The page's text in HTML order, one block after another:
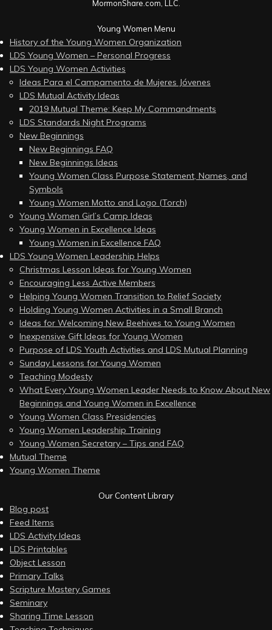
MormonShare.com, LLC.
Young Women Menu
History of the Young Women Organization
LDS Young Women – Personal Progress
LDS Young Women Activities
Ideas Para el Campamento de Mujeres Jóvenes
LDS Mutual Activity Ideas
2019 Mutual Theme: Keep My Commandments
LDS Standards Night Programs
New Beginnings
New Beginnings FAQ
New Beginnings Ideas
Young Women Class Purpose Statement, Names, and
Symbols
Young Women Motto and Logo (Torch)
Young Women Girl’s Camp Ideas
Young Women in Excellence Ideas
Young Women in Excellence FAQ
LDS Young Women Leadership Helps
Christmas Lesson Ideas for Young Women
Encouraging Less Active Members
Helping Young Women Transition to Relief Society
Holding Young Women Activities in a Small Branch
Ideas for Welcoming New Beehives to Young Women
Inexpensive Gift Ideas for Young Women
Purpose of LDS Youth Activities and LDS Mutual Planning
Sunday Lessons for Young Women
Teaching Modesty
What Every Young Women Leader Needs to Know About New
Beginnings and Young Women in Excellence
Young Women Class Presidencies
Young Women Leadership Training
Young Women Secretary – Tips and FAQ
Mutual Theme
Young Women Theme
Our Content Library
Blog post
Feed Items
LDS Activity Ideas
LDS Printables
Object Lesson
Primary Talks
Scripture Mastery Games
Seminary
Sharing Time Lesson